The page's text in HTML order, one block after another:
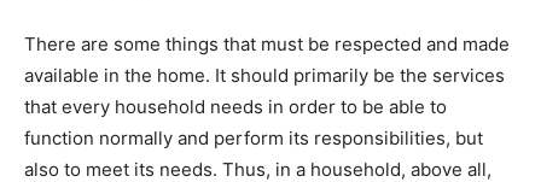
There are some things that must be respected and made
available in the home. It should primarily be the services
that every household needs in order to be able to
function normally and perform its responsibilities, but
also to meet its needs. Thus, in a household, above all,